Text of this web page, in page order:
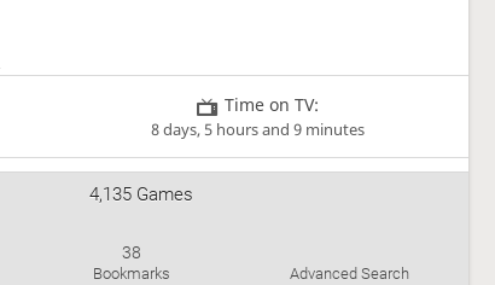
Time on TV:
8 days, 5 hours and 9 minutes
4,135 Games
38
Bookmarks Advanced Search